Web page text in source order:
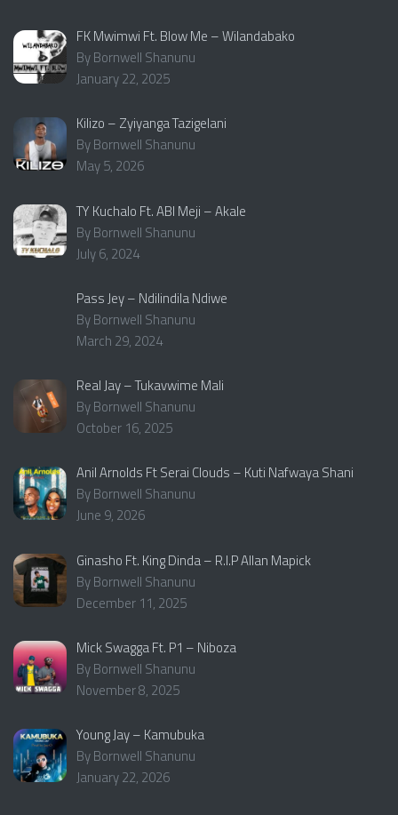
FK Mwimwi Ft. Blow Me – Wilandabako
By Bornwell Shanunu
January 22, 2025
Kilizo – Zyiyanga Tazigelani
By Bornwell Shanunu
May 5, 2026
TY Kuchalo Ft. ABI Meji – Akale
By Bornwell Shanunu
July 6, 2024
Pass Jey – Ndilindila Ndiwe
By Bornwell Shanunu
March 29, 2024
Real Jay – Tukavwime Mali
By Bornwell Shanunu
October 16, 2025
Anil Arnolds Ft Serai Clouds – Kuti Nafwaya Shani
By Bornwell Shanunu
June 9, 2026
Ginasho Ft. King Dinda – R.I.P Allan Mapick
By Bornwell Shanunu
December 11, 2025
Mick Swagga Ft. P1 – Niboza
By Bornwell Shanunu
November 8, 2025
Young Jay – Kamubuka
By Bornwell Shanunu
January 22, 2026